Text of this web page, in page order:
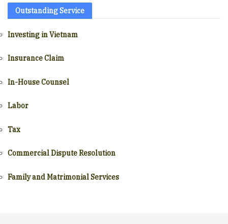
Outstanding Service
Investing in Vietnam
Insurance Claim
In-House Counsel
Labor
Tax
Commercial Dispute Resolution
Family and Matrimonial Services